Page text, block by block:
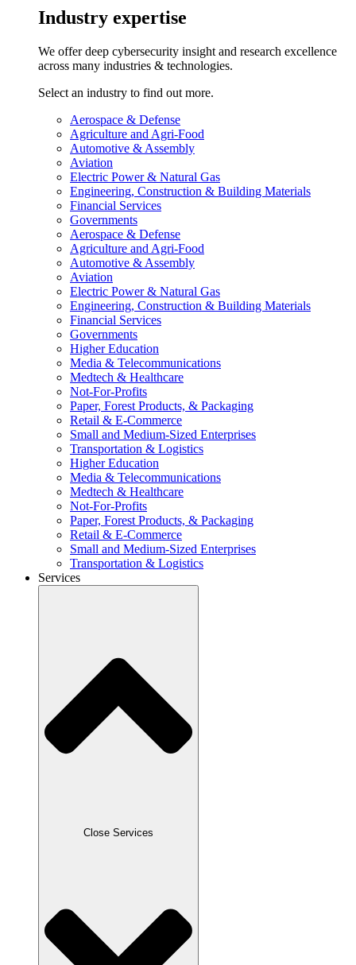
Industry expertise
We offer deep cybersecurity insight and research excellence
across many industries & technologies.
Select an industry to find out more.
Aerospace & Defense
Agriculture and Agri-Food
Automotive & Assembly
Aviation
Electric Power & Natural Gas
Engineering, Construction & Building Materials
Financial Services
Governments
Aerospace & Defense
Agriculture and Agri-Food
Automotive & Assembly
Aviation
Electric Power & Natural Gas
Engineering, Construction & Building Materials
Financial Services
Governments
Higher Education
Media & Telecommunications
Medtech & Healthcare
Not-For-Profits
Paper, Forest Products, & Packaging
Retail & E-Commerce
Small and Medium-Sized Enterprises
Transportation & Logistics
Higher Education
Media & Telecommunications
Medtech & Healthcare
Not-For-Profits
Paper, Forest Products, & Packaging
Retail & E-Commerce
Small and Medium-Sized Enterprises
Transportation & Logistics
Services
Close Services